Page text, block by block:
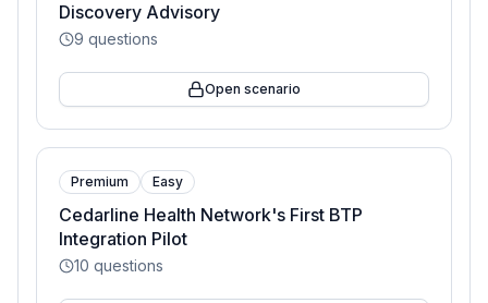
Discovery Advisory
9 questions
Open scenario
Premium Easy
Cedarline Health Network's First BTP
Integration Pilot
10 questions